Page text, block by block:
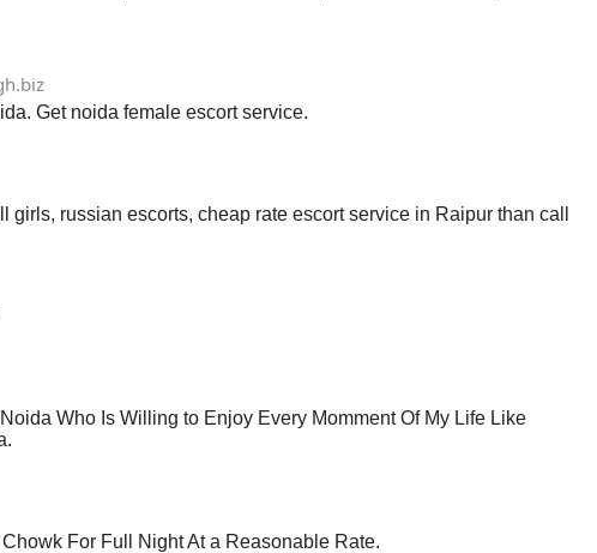
Get noida female escort service.
russian escorts, cheap rate escort service in Raipur than call
Who Is Willing to Enjoy Every Momment Of My Life Like
For Full Night At a Reasonable Rate.